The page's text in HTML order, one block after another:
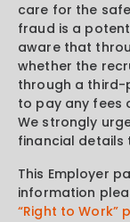
care for the
fraud is a
aware that
whether the
through a third-
to pay any fees
We strongly
financial details
This Employer
information
“Right to Work”